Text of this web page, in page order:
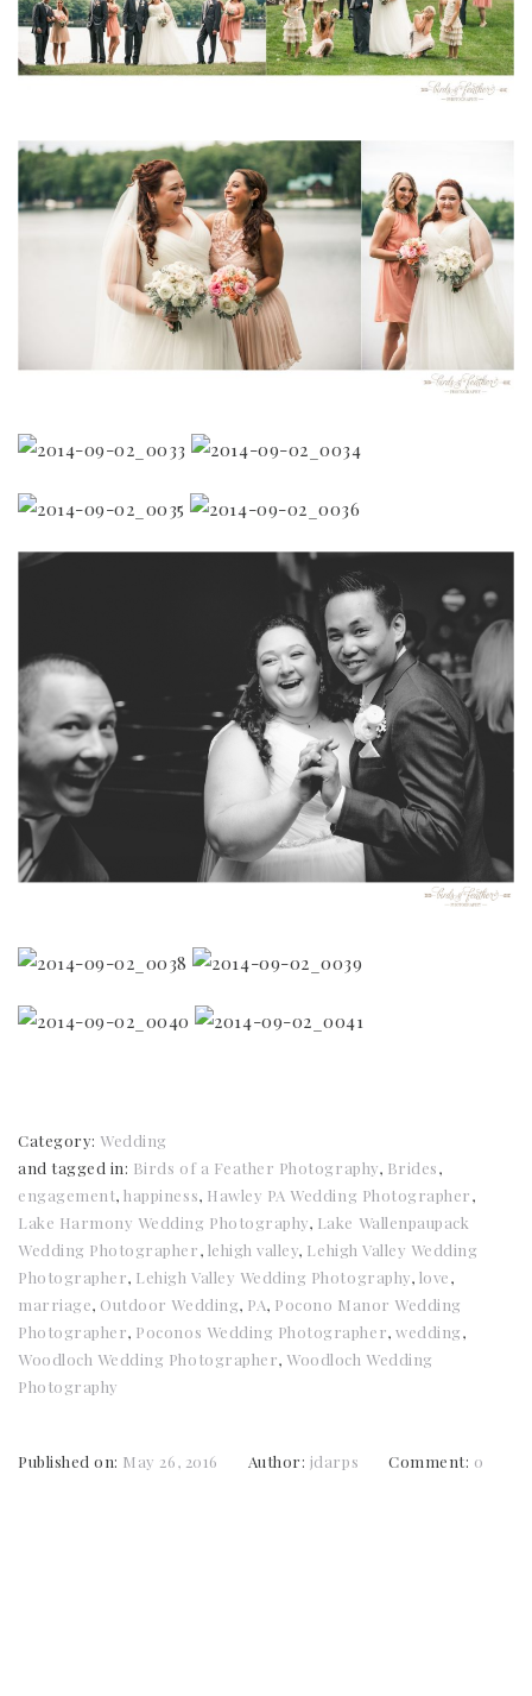
Category: Wedding
and tagged in: Birds of a Feather Photography, Brides,
engagement,happiness, Hawley PA Wedding Photographer,
Lake Harmony Wedding Photography, Lake Wallenpaupack
Wedding Photographer, lehigh valley, Lehigh Valley Wedding
Photographer, Lehigh Valley Wedding Photography, love,
marriage, Outdoor Wedding, PA, Pocono Manor Wedding
Photographer, Poconos Wedding Photographer,wedding,
Woodloch Wedding Photographer, Woodloch Wedding
Photography
Published on: May 26, 2016 Author: jdarps Comment: 0